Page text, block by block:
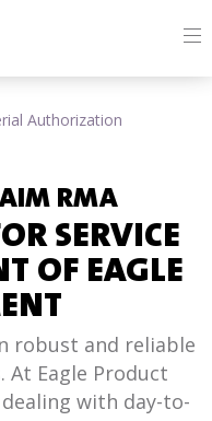
Authorization
RMA
SERVICE
OF EAGLE
robust and reliable
At Eagle Product
with day-to-